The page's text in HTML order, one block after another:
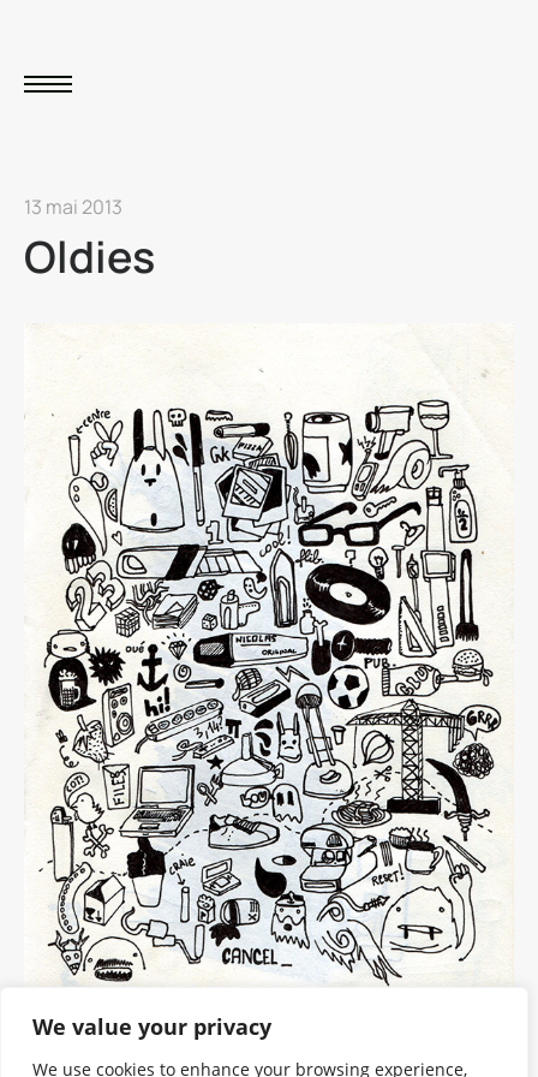
We value your privacy
We use cookies to enhance your browsing experience,
13 mai 2013
Oldies